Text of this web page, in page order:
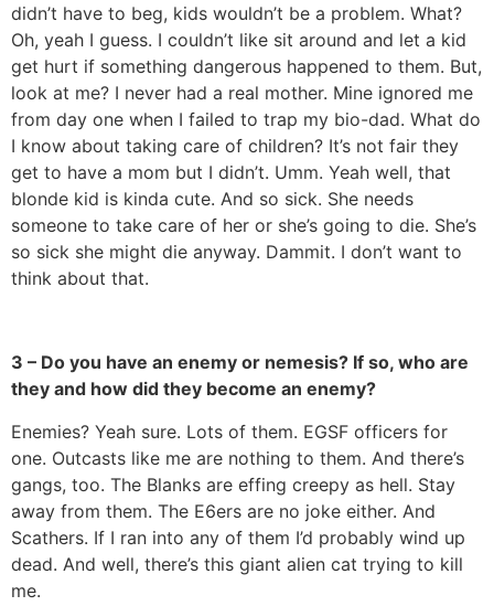
didn’t have to beg, kids wouldn’t be a problem. What?
Oh, yeah I guess. I couldn’t like sit around and let a kid
get hurt if something dangerous happened to them. But,
look at me? I never had a real mother. Mine ignored me
from day one when I failed to trap my bio-dad. What do
I know about taking care of children? It’s not fair they
get to have a mom but I didn’t. Umm. Yeah well, that
blonde kid is kinda cute. And so sick. She needs
someone to take care of her or she’s going to die. She’s
so sick she might die anyway. Dammit. I don’t want to
think about that.
3 – Do you have an enemy or nemesis? If so, who are
they and how did they become an enemy?
Enemies? Yeah sure. Lots of them. EGSF officers for
one. Outcasts like me are nothing to them. And there’s
gangs, too. The Blanks are effing creepy as hell. Stay
away from them. The E6ers are no joke either. And
Scathers. If I ran into any of them I’d probably wind up
dead. And well, there’s this giant alien cat trying to kill
me.